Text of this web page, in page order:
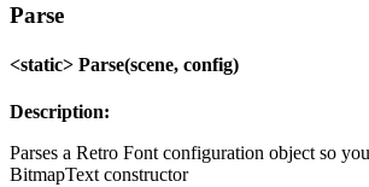
Parse
<static> Parse(scene, config)
Description:
Parses a Retro Font configuration object so
BitmapText constructor